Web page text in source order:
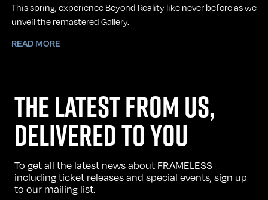
This spring, experience Beyond Reality like never before as we
unveil the remastered Gallery.
READ MORE
THE LATEST FROM US,
DELIVERED TO YOU
To get all the latest news about FRAMELESS
including ticket releases and special events, sign up
to our mailing list.